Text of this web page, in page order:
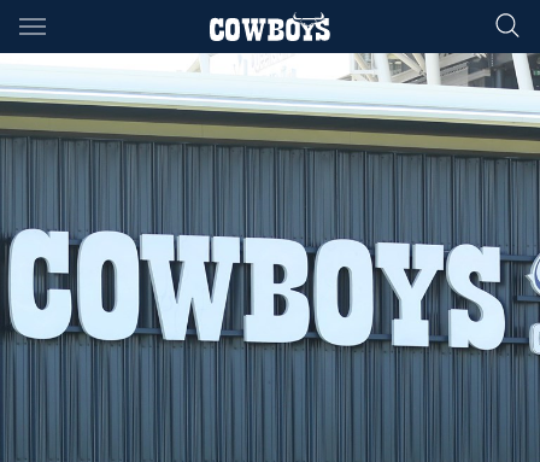
Main
You have skipped the navigation, tab for page content